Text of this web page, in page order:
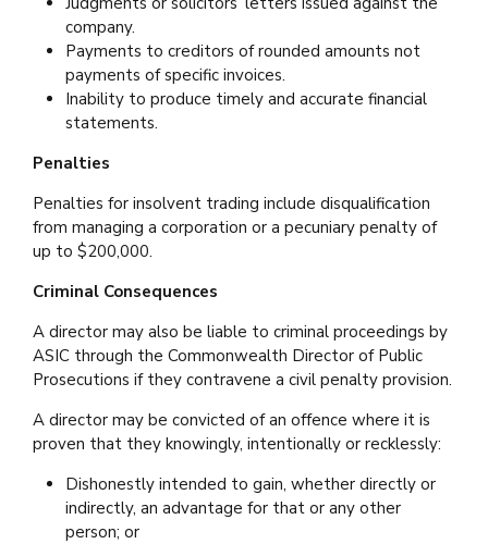
company.
Payments to creditors of rounded amounts not
payments of specific invoices.
Inability to produce timely and accurate financial
statements.
Penalties
Penalties for insolvent trading include disqualification
from managing a corporation or a pecuniary penalty of
up to $200,000.
Criminal Consequences
A director may also be liable to criminal proceedings by
ASIC through the Commonwealth Director of Public
Prosecutions if they contravene a civil penalty provision.
A director may be convicted of an offence where it is
proven that they knowingly, intentionally or recklessly:
Dishonestly intended to gain, whether directly or
indirectly, an advantage for that or any other
person; or